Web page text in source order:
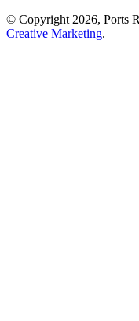
© Copyright 2026, Ports
Creative Marketing.